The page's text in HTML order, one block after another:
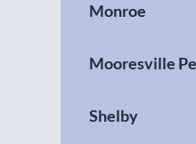
Monroe
Mooresville
Shelby